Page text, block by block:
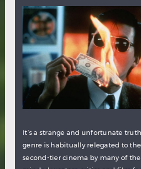
It’s a strange and unfortunate
genre is habitually relegated to
second-tier cinema by many of